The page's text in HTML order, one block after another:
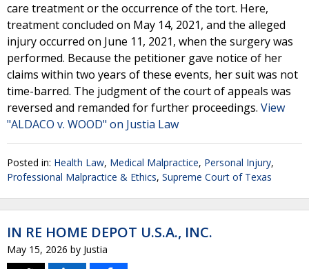
care treatment or the occurrence of the tort. Here,
treatment concluded on May 14, 2021, and the alleged
injury occurred on June 11, 2021, when the surgery was
performed. Because the petitioner gave notice of her
claims within two years of these events, her suit was not
time-barred. The judgment of the court of appeals was
reversed and remanded for further proceedings. View
"ALDACO v. WOOD" on Justia Law
Posted in: Health Law, Medical Malpractice, Personal Injury,
Professional Malpractice & Ethics, Supreme Court of Texas
IN RE HOME DEPOT U.S.A., INC.
May 15, 2026 by Justia